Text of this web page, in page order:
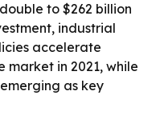
to $262 billion
industrial
accelerate
in 2021, while
as key